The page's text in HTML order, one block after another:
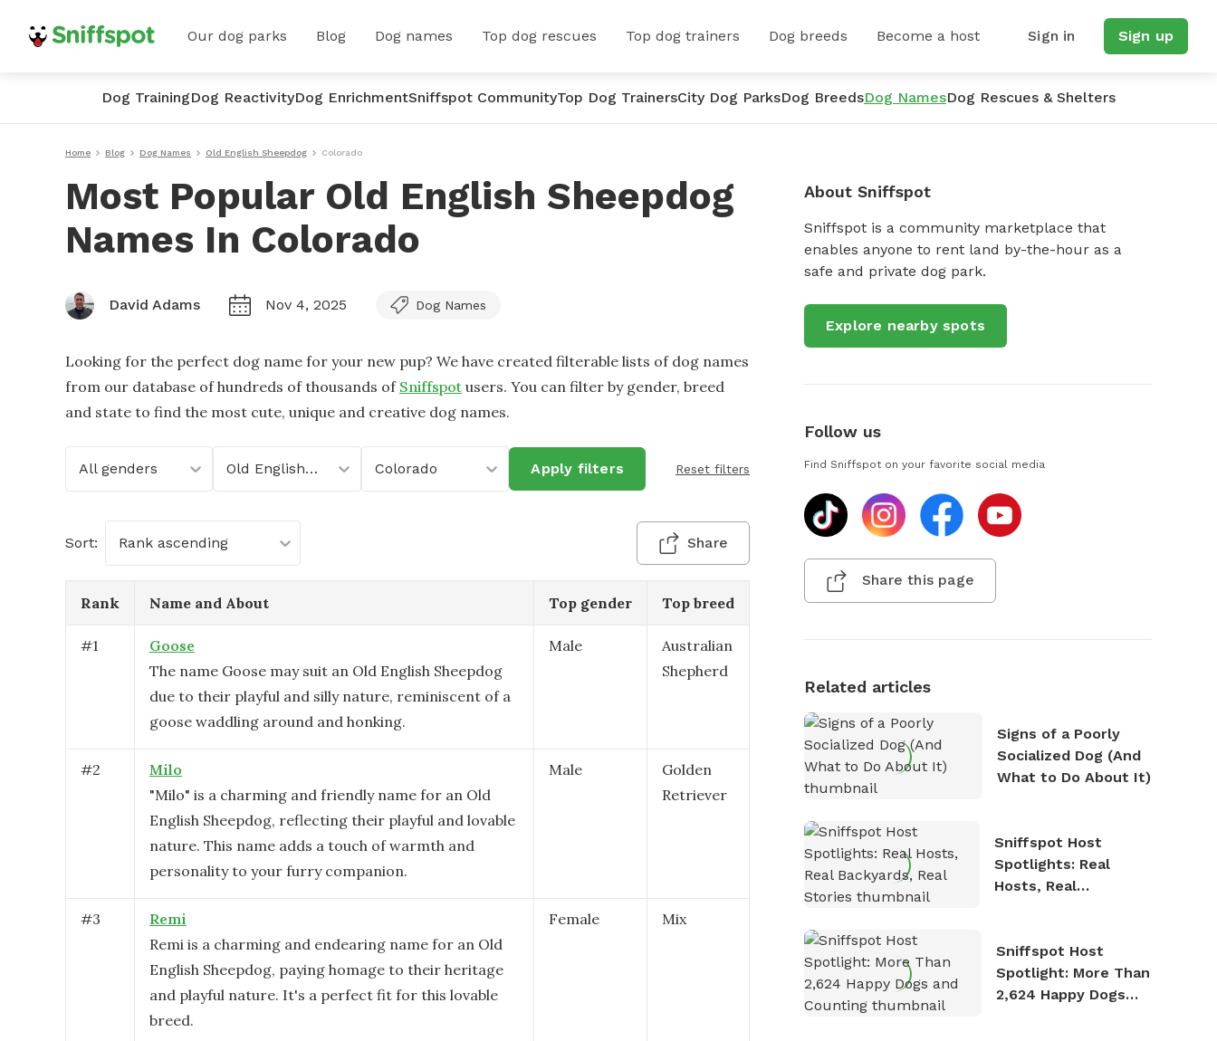
Our dog parks Blog Dog names Top dog rescues Top dog trainers Dog breeds Become a host Sign in Sign up
Dog TrainingDog ReactivityDog EnrichmentSniffspot CommunityTop Dog TrainersCity Dog ParksDog BreedsDog NamesDog Rescues & Shelters
Home Blog Dog Names Old English Sheepdog Colorado
Most Popular Old English Sheepdog
Names In Colorado
David Adams Nov 4, 2025 Dog Names
Looking for the perfect dog name for your new pup? We have created filterable lists of dog names
from our database of hundreds of thousands of Sniffspot users. You can filter by gender, breed
and state to find the most cute, unique and creative dog names.
All genders Old English Sheepdog Colorado Apply filters Reset filters
Sort: Rank ascending Share
Rank Name and About Top gender Top breed
#1
Goose
The name Goose may suit an Old English Sheepdog
due to their playful and silly nature, reminiscent of a
goose waddling around and honking.
Male
Australian
Shepherd
#2
Milo
"Milo" is a charming and friendly name for an Old
English Sheepdog, reflecting their playful and lovable
nature. This name adds a touch of warmth and
personality to your furry companion.
Male
Golden
Retriever
#3
Remi
Remi is a charming and endearing name for an Old
English Sheepdog, paying homage to their heritage
and playful nature. It's a perfect fit for this lovable
breed.
Female Mix
About Sniffspot
Sniffspot is a community marketplace that
enables anyone to rent land by-the-hour as a
safe and private dog park.
Explore nearby spots
Follow us
Find Sniffspot on your favorite social media
Share this page
Related articles
Signs of a Poorly
Socialized Dog (And
What to Do About It)
Sniffspot Host
Spotlights: Real
Hosts, Real
Sniffspot Host
Spotlight: More Than
2,624 Happy Dogs